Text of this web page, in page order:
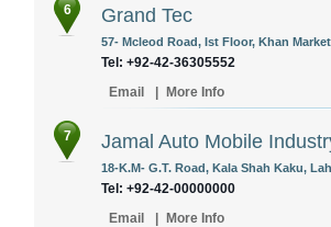
6 Grand Tec
57- Mcleod Road, Ist Floor, Khan
Tel: +92-42-36305552
Email
More Info
7 Jamal Auto Mobile
18-K.M- G.T. Road, Kala Shah Kaku,
Tel: +92-42-00000000
Email
More Info